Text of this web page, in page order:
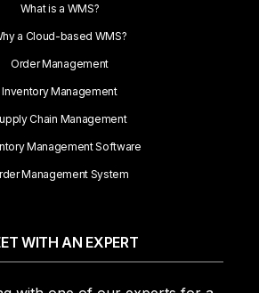
What is a WMS?
a Cloud-based WMS?
Order Management
Inventory Management
Chain Management
Management Software
Management System
WITH AN EXPERT